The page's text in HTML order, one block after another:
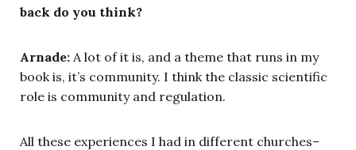
back do you think?
Arnade: A lot of it is, and a theme that runs in my
book is, it’s community. I think the classic scientific
role is community and regulation.
All these experiences I had in different churches–